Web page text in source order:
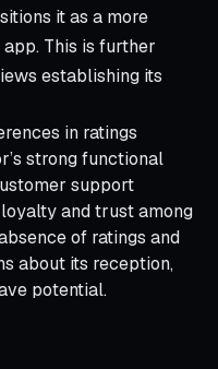
it as a more
This is further
establishing its
in ratings
strong functional
support
and trust among
of ratings and
about its reception,
potential.